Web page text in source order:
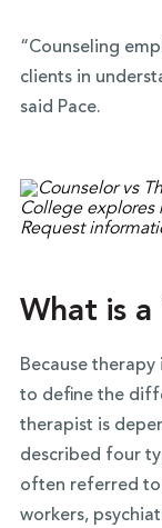
“Counseling
clients in
said Pace.
What is
Because
to define the
therapist is
described four
often referred to
workers,